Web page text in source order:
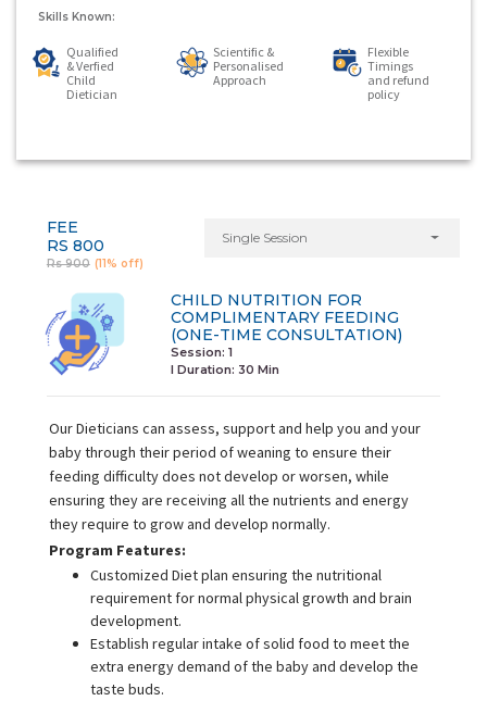
Skills Known:
Qualified
& Verfied
Child
Dietician
Scientific &
Personalised
Approach
Flexible
Timings
and refund
policy
FEE
RS 800
Rs 900 (11% off)
Single Session
CHILD NUTRITION FOR
COMPLIMENTARY FEEDING
(ONE-TIME CONSULTATION)
Session: 1
I Duration: 30 Min
Our Dieticians can assess, support and help you and your
baby through their period of weaning to ensure their
feeding difficulty does not develop or worsen, while
ensuring they are receiving all the nutrients and energy
they require to grow and develop normally.
Program Features:
Customized Diet plan ensuring the nutritional
requirement for normal physical growth and brain
development.
Establish regular intake of solid food to meet the
extra energy demand of the baby and develop the
taste buds.